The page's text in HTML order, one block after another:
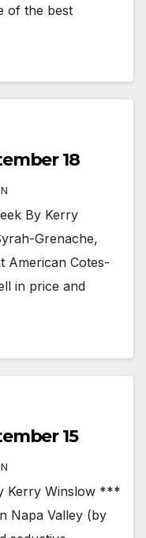
of the best
18
By Kerry
Grenache,
American Cotes-
in price and
15
Kerry Winslow ***
Napa Valley (by